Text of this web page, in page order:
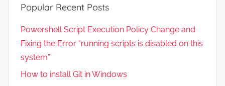
Popular Recent Posts
Powershell Script Execution Policy Change and
Fixing the Error “running scripts is disabled on this
system”
How to install Git in Windows